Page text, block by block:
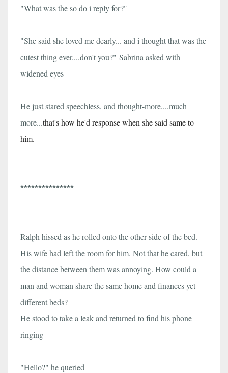
"What was the so do i reply for?"
"She said she loved me dearly... and i thought that was the
cutest thing ever....don't you?" Sabrina asked with
widened eyes
He just stared speechless, and thought-more....much
more...that's how he'd response when she said same to
him.
***************
Ralph hissed as he rolled onto the other side of the bed.
His wife had left the room for him. Not that he cared, but
the distance between them was annoying. How could a
man and woman share the same home and finances yet
different beds?
He stood to take a leak and returned to find his phone
ringing
"Hello?" he queried